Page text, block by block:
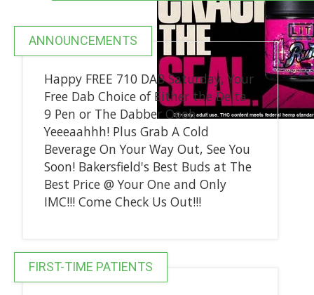
ANNOUNCEMENTS
Happy FREE 710 DAB Saturday, Your
Free Dab Choice of Either the Delta
9 Pen or The Dabber Oooh
Yeeeaahhh! Plus Grab A Cold
Beverage On Your Way Out, See You
Soon! Bakersfield's Best Buds at The
Best Price @ Your One and Only
IMC!!! Come Check Us Out!!!
FIRST-TIME PATIENTS